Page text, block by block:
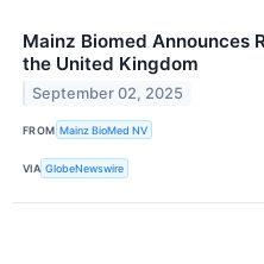
Mainz Biomed Announces
the United Kingdom
September 02, 2025
FROM Mainz BioMed NV
VIA GlobeNewswire